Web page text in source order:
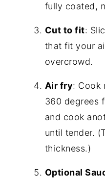
fully coated,
Cut to fit:
that fit your
overcrowd.
Air fry: Cook
360 degrees
and cook
until tender.
thickness.)
Optional